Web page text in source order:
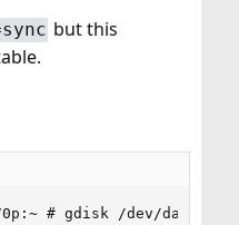
but this
# gdisk /dev/da0